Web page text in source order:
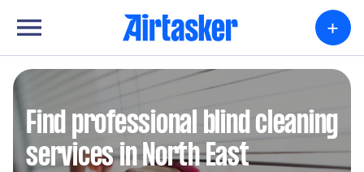
+
Find professional blind cleaning
services in North East